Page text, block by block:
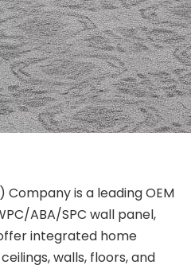
Company is a leading OEM
ABA/SPC wall panel,
integrated home
walls, floors, and